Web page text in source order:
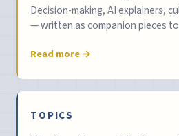
Decision-making, AI explainers,
— written as companion pieces
Read more →
TOPICS